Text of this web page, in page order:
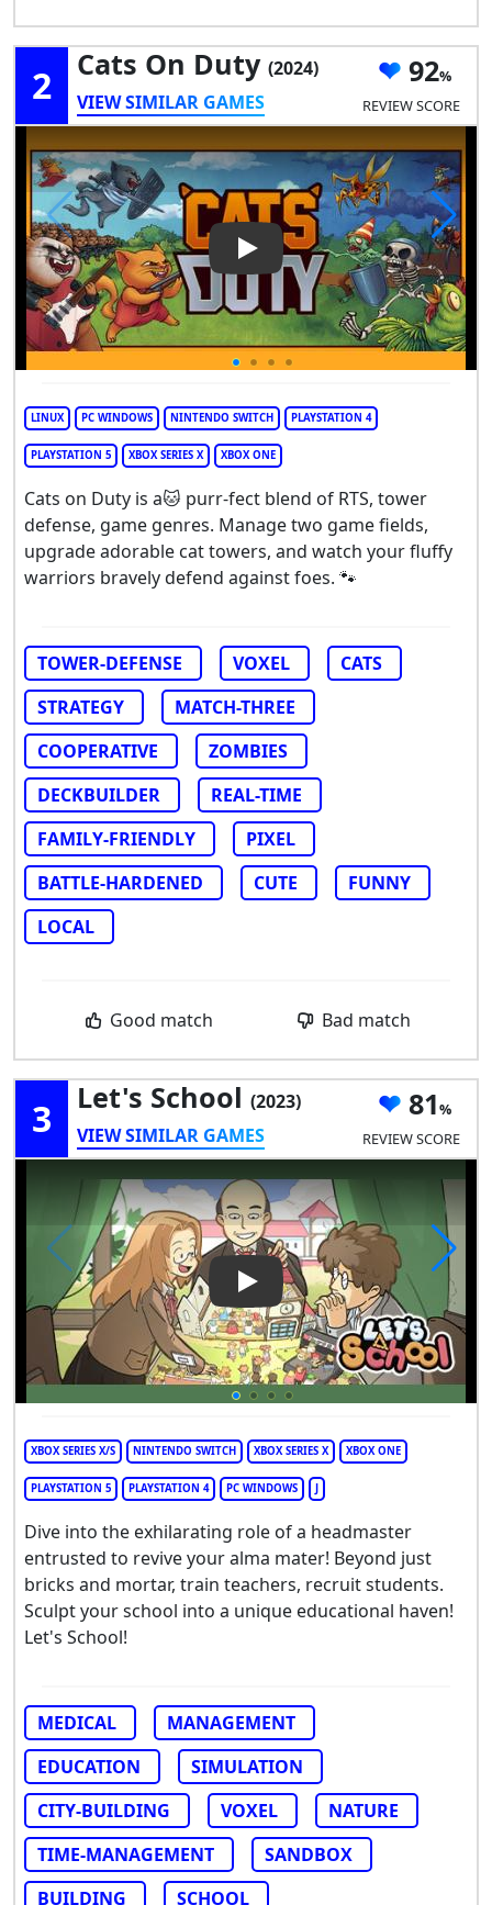
2 Cats On Duty (2024)
VIEW SIMILAR GAMES
92
REVIEW SCORE
Play Video: Cats on Duty
LINUX PC WINDOWS NINTENDO SWITCH PLAYSTATION 4
PLAYSTATION 5 XBOX SERIES X XBOX ONE
Cats on Duty is a🐱 purr-fect blend of RTS, tower
defense, game genres. Manage two game fields,
upgrade adorable cat towers, and watch your fluffy
warriors bravely defend against foes. 🐾
TOWER-DEFENSE VOXEL
CATS
STRATEGY
MATCH-THREE
COOPERATIVE
ZOMBIES
DECKBUILDER
REAL-TIME
FAMILY-FRIENDLY
PIXEL
BATTLE-HARDENED
CUTE
FUNNY
LOCAL
Good match Bad match
3 Let's School (2023)
VIEW SIMILAR GAMES
81
REVIEW SCORE
Play Video: Let's School
XBOX SERIES X/S NINTENDO SWITCH XBOX SERIES X XBOX ONE
PLAYSTATION 5 PLAYSTATION 4 PC WINDOWS J
Dive into the exhilarating role of a headmaster
entrusted to revive your alma mater! Beyond just
bricks and mortar, train teachers, recruit students.
Sculpt your school into a unique educational haven!
Let's School!
MEDICAL
MANAGEMENT
EDUCATION
SIMULATION
CITY-BUILDING
VOXEL
NATURE
TIME-MANAGEMENT
SANDBOX
BUILDING
SCHOOL